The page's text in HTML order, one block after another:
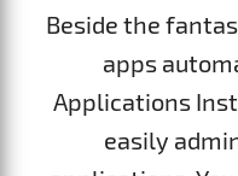
Beside the
apps
Applications
easily